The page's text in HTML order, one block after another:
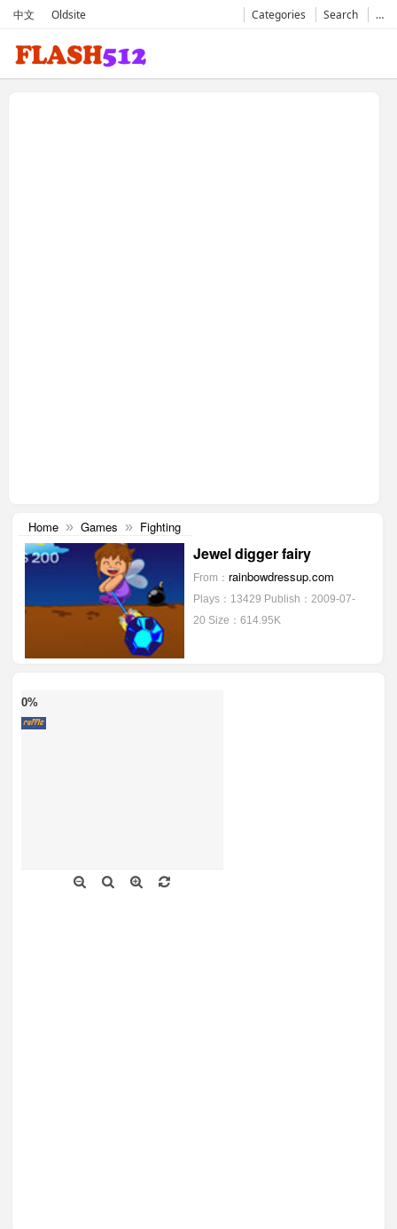
中文 Oldsite Categories Search …
Home » Games » Fighting
Jewel digger fairy
From： rainbowdressup.com
Plays：13429 Publish：2009-07-
20 Size：614.95K
0%